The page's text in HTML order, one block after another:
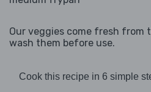
Our veggies come fresh from
wash them before use.
Cook this recipe in 6 simple